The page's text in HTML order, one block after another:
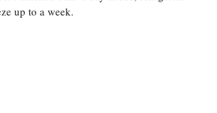
up to a week.